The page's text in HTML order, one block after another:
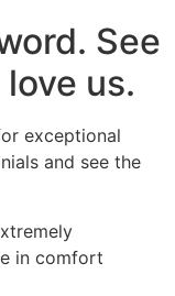
See
us.
exceptional
and see the
in comfort